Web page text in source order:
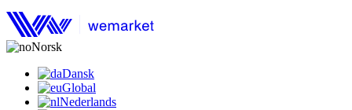
Norsk
Dansk
Global
Nederlands